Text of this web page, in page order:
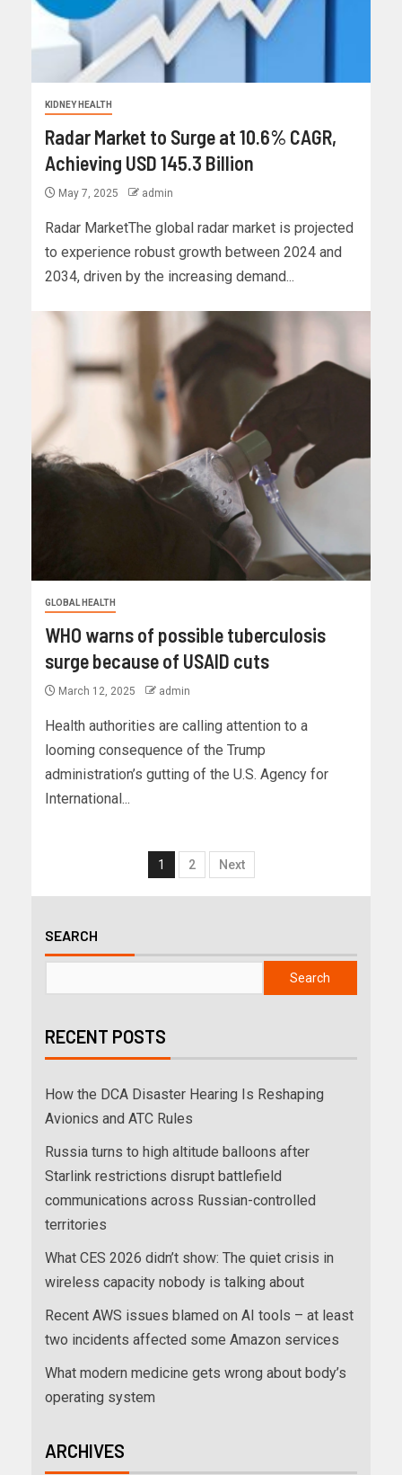
KIDNEY HEALTH
Radar Market to Surge at 10.6% CAGR,
Achieving USD 145.3 Billion
May 7, 2025 admin
Radar MarketThe global radar market is projected
to experience robust growth between 2024 and
2034, driven by the increasing demand...
GLOBAL HEALTH
WHO warns of possible tuberculosis
surge because of USAID cuts
March 12, 2025 admin
Health authorities are calling attention to a
looming consequence of the Trump
administration’s gutting of the U.S. Agency for
International...
1 2 Next
SEARCH
Search
RECENT POSTS
How the DCA Disaster Hearing Is Reshaping
Avionics and ATC Rules
Russia turns to high altitude balloons after
Starlink restrictions disrupt battlefield
communications across Russian-controlled
territories
What CES 2026 didn’t show: The quiet crisis in
wireless capacity nobody is talking about
Recent AWS issues blamed on AI tools – at least
two incidents affected some Amazon services
What modern medicine gets wrong about body’s
operating system
ARCHIVES